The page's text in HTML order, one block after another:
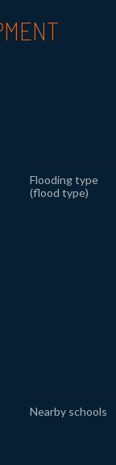
Flooding type
(flood type)
Nearby schools